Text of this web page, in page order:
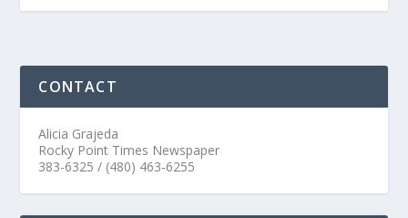
CONTACT
Alicia Grajeda
Rocky Point Times Newspaper
383-6325 / (480) 463-6255